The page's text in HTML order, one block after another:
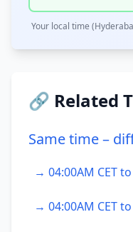
Your local time
🔗 Related
Same time –
→ 04:00AM CET to
→ 04:00AM CET to